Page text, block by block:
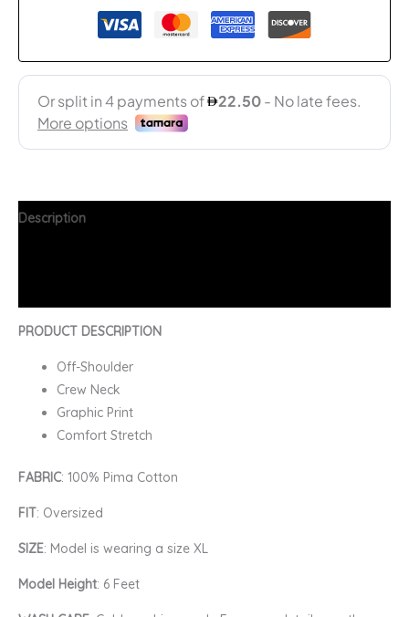
Description
PRODUCT DESCRIPTION
Off-Shoulder
Crew Neck
Graphic Print
Comfort Stretch
FABRIC: 100% Pima Cotton
FIT: Oversized
SIZE: Model is wearing a size XL
Model Height: 6 Feet